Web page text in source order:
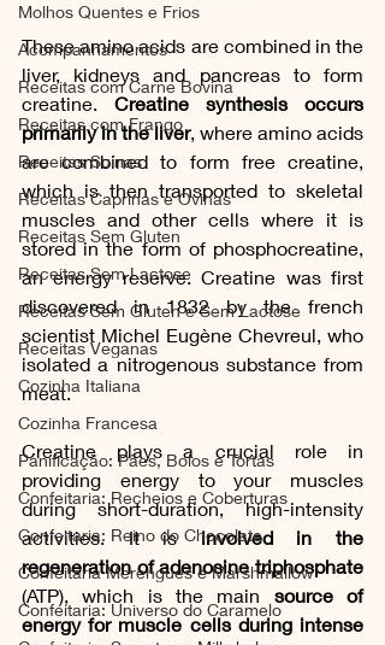
Molhos Quentes e Frios
Acompanhamentos
Receitas com Carne Bovina
Receitas com Frango
Receitas Suínas
Receitas Caprinas e Ovinas
Receitas Sem Gluten
Receitas Sem Lactose
Receitas Sem Gluten e Sem Lactose
Receitas Veganas
Cozinha Italiana
Cozinha Francesa
Panificação: Pães, Bolos e Tortas
Confeitaria: Recheios e Coberturas
Confeitaria: Reino do Chocolate
Confeitaria Merengues e Marshmallow
Confeitaria: Universo do Caramelo
These amino acids are combined in the
liver, kidneys and pancreas to form
creatine. Creatine synthesis occurs
primarily in the liver, where amino acids
are combined to form free creatine,
which is then transported to skeletal
muscles and other cells where it is
stored in the form of phosphocreatine,
an energy reserve. Creatine was first
discovered in 1832 by the french
scientist Michel Eugène Chevreul, who
isolated a nitrogenous substance from
meat.
Creatine plays a crucial role in
providing energy to your muscles
during short-duration, high-intensity
activities. It is involved in the
regeneration of adenosine triphosphate
(ATP), which is the main source of
energy for muscle cells during intense